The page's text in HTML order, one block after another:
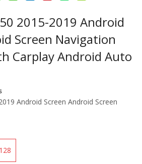
2015-2019 Android
Screen Navigation
Carplay Android Auto
Android Screen Android Screen